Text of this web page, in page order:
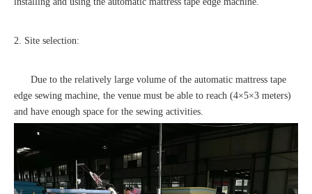
2. Site selection:
Due to the relatively large volume of the automatic mattress tape
edge sewing machine, the venue must be able to reach (4×5×3 meters)
and have enough space for the sewing activities.